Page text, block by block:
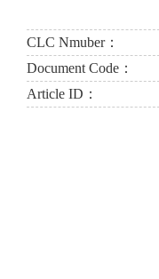
CLC Nmuber：
Document Code：
Article ID：